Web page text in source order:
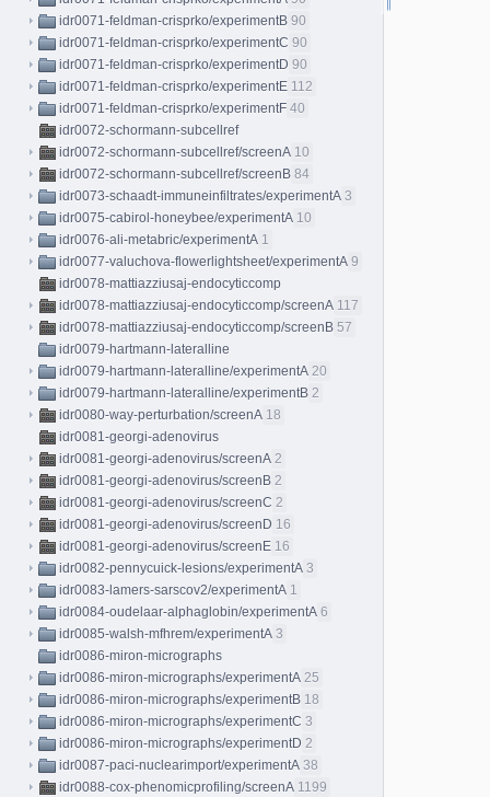
idr0071-feldman-crisprko/experimentB 90
idr0071-feldman-crisprko/experimentC 90
idr0071-feldman-crisprko/experimentD 90
idr0071-feldman-crisprko/experimentE 112
idr0071-feldman-crisprko/experimentF 40
idr0072-schormann-subcellref
idr0072-schormann-subcellref/screenA 10
idr0072-schormann-subcellref/screenB 84
idr0073-schaadt-immuneinfiltrates/experimentA 3
idr0075-cabirol-honeybee/experimentA 10
idr0076-ali-metabric/experimentA 1
idr0077-valuchova-flowerlightsheet/experimentA 9
idr0078-mattiazziusaj-endocyticcomp
idr0078-mattiazziusaj-endocyticcomp/screenA 117
idr0078-mattiazziusaj-endocyticcomp/screenB 57
idr0079-hartmann-lateralline
idr0079-hartmann-lateralline/experimentA 20
idr0079-hartmann-lateralline/experimentB 2
idr0080-way-perturbation/screenA 18
idr0081-georgi-adenovirus
idr0081-georgi-adenovirus/screenA 2
idr0081-georgi-adenovirus/screenB 2
idr0081-georgi-adenovirus/screenC 2
idr0081-georgi-adenovirus/screenD 16
idr0081-georgi-adenovirus/screenE 16
idr0082-pennycuick-lesions/experimentA 3
idr0083-lamers-sarscov2/experimentA 1
idr0084-oudelaar-alphaglobin/experimentA 6
idr0085-walsh-mfhrem/experimentA 3
idr0086-miron-micrographs
idr0086-miron-micrographs/experimentA 25
idr0086-miron-micrographs/experimentB 18
idr0086-miron-micrographs/experimentC 3
idr0086-miron-micrographs/experimentD 2
idr0087-paci-nuclearimport/experimentA 38
idr0088-cox-phenomicprofiling/screenA 1199